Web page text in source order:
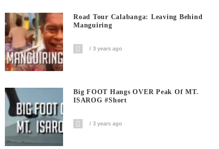
Road Tour Calabanga: Leaving Behind
Manguiring
3 years ago
Big FOOT Hangs OVER Peak Of MT.
ISAROG #short
3 years ago